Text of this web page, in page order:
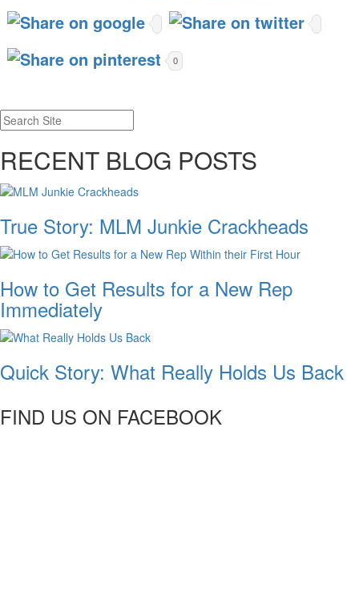
0
RECENT BLOG POSTS
True Story: MLM Junkie Crackheads
How to Get Results for a New Rep
Immediately
Quick Story: What Really Holds Us Back
FIND US ON FACEBOOK